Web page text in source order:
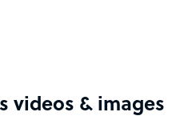
videos & images